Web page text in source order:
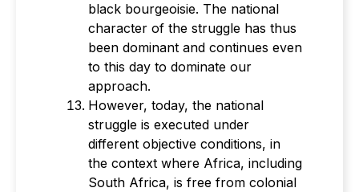
black bourgeoisie. The national
character of the struggle has thus
been dominant and continues even
to this day to dominate our
approach.
However, today, the national
struggle is executed under
different objective conditions, in
the context where Africa, including
South Africa, is free from colonial